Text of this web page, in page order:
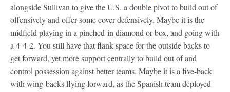
alongside Sullivan to give the U.S. a double pivot to build out of
offensively and offer some cover defensively. Maybe it is the
midfield playing in a pinched-in diamond or box, and going with
a 4-4-2. You still have that flank space for the outside backs to
get forward, yet more support centrally to build out of and
control possession against better teams. Maybe it is a five-back
with wing-backs flying forward, as the Spanish team deployed